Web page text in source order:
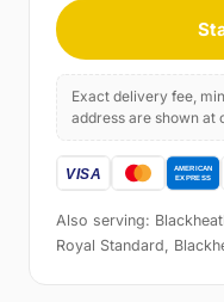
Exact delivery fee,
address are shown at
Also serving:
Royal Standard,